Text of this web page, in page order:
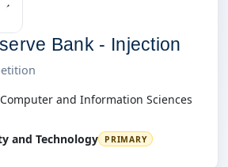
Bank - Injection
and Information Sciences
and Technology
PRIMARY